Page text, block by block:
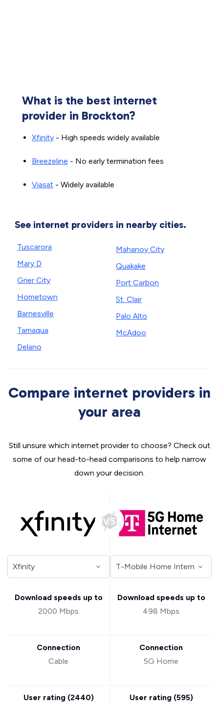
What is the best internet
provider in Brockton?
Xfinity - High speeds widely available
Breezeline - No early termination fees
Viasat - Widely available
See internet providers in nearby cities.
Tuscarora
Mary D
Grier City
Hometown
Barnesville
Tamaqua
Delano
Mahanoy City
Quakake
Port Carbon
St. Clair
Palo Alto
McAdoo
Compare internet providers in
your area
Still unsure which internet provider to choose? Check out
some of our head-to-head comparisons to help narrow
down your decision.
Download speeds up to
2000 Mbps
Connection
Cable
User rating (2440)
Download speeds up to
498 Mbps
Connection
5G Home
User rating (595)